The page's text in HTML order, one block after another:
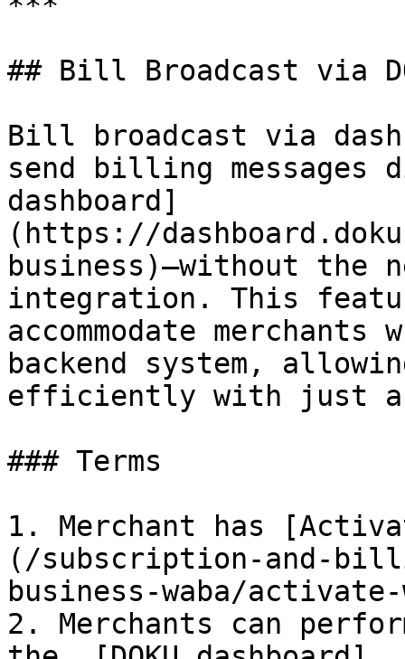
## Bill Broadcast via
Bill broadcast via
send billing messages
dashboard]
(https://
business)—without the
integration. This
accommodate
backend system,
efficiently with just
### Terms
1. Merchant has
(/subscription-and-
business-waba/
2. Merchants can